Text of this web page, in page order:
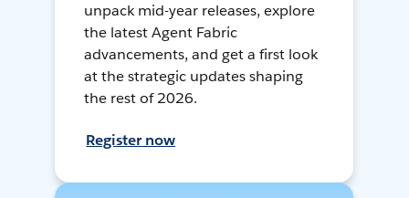
unpack mid-year releases, explore
the latest Agent Fabric
advancements, and get a first look
at the strategic updates shaping
the rest of 2026.
Register now